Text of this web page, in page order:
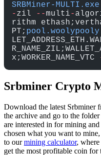
SRBMiner-MULTI.exe
- zil --multi-
rithm
РТ;
x;WORKER_NAME_VTC
Srbminer Crypto
Download the latest Srbminer
the archive and go to the
are interested in for mining
chosen what you want to
to ourmining calculator,
get the most profitable coin